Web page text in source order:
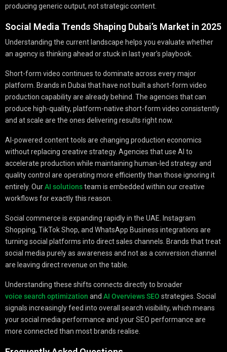
producing generic output, not strategic content.
Social Media Trends Shaping Dubai’s Market in 2025
Understanding the current landscape helps you evaluate whether
an agency is thinking ahead or stuck in last year’s playbook.
Short-form video continues to dominate across every major
platform. Brands in Dubai that have not built a short-form video
production capability are already behind. The agencies that can
produce high-quality, platform-native short-form video consistently
and at scale are the ones delivering results right now.
AI-powered content tools are changing production economics
without replacing creative strategy. Agencies that use AI to
accelerate production while maintaining human-led strategy and
quality control are operating more efficiently than those ignoring it
entirely. OurAI solutionsteam is embedded within our creative
workflows for exactly this reason.
Social commerce is expanding rapidly in the UAE. Instagram
Shopping, TikTok Shop, and WhatsApp Business integrations are
turning social platforms into direct sales channels. Brands that treat
social media purely as awareness and not as a conversion channel
are leaving direct revenue on the table.
Understanding these shifts connects directly to broader
voice search optimization and AI Overviews SEO strategies. Social
signals increasingly feed into overall search visibility, which means
your social media performance and your SEO performance are
more connected than most brands realise.